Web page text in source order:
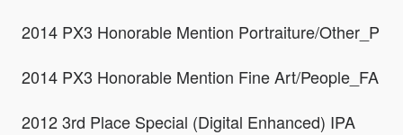
2014 PX3 Honorable Mention Portraiture/Other_P
2014 PX3 Honorable Mention Fine Art/People_FA
2012 3rd Place Special (Digital Enhanced) IPA